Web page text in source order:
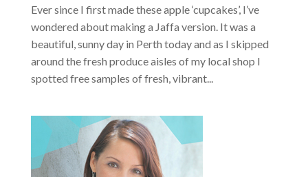
Ever since I first made these apple ‘cupcakes’, I’ve
wondered about making a Jaffa version. It was a
beautiful, sunny day in Perth today and as I skipped
around the fresh produce aisles of my local shop I
spotted free samples of fresh, vibrant...